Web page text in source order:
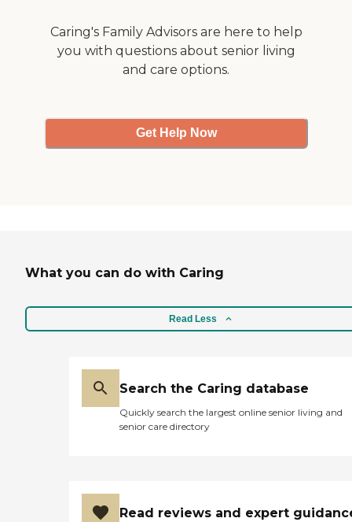
Caring's Family Advisors are here to help
you with questions about senior living
and care options.
Get Help Now
What you can do with Caring
Read Less
Search the Caring database
Quickly search the largest online senior living and
senior care directory
Read reviews and expert